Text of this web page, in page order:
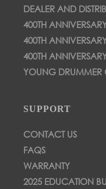
DEALER AND
400TH
400TH
400TH
YOUNG DRUMMER
SUPPORT
CONTACT US
FAQS
WARRANTY
2025 EDUCATION